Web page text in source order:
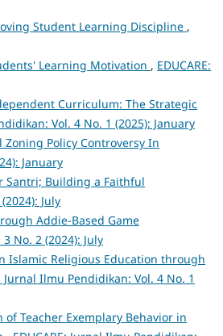
Student Learning Discipline ,
Learning Motivation , EDUCARE:
Curriculum: The Strategic
Vol. 4 No. 1 (2025): January
Zoning Policy Controversy In
January
Building a Faithful
July
Addie-Based Game
No. 2 (2024): July
Islamic Religious Education through
Jurnal Ilmu Pendidikan: Vol. 4 No. 1
Teacher Exemplary Behavior in